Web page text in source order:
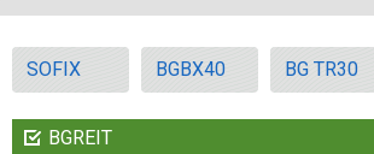
SOFIX BGBX40 BG TR30